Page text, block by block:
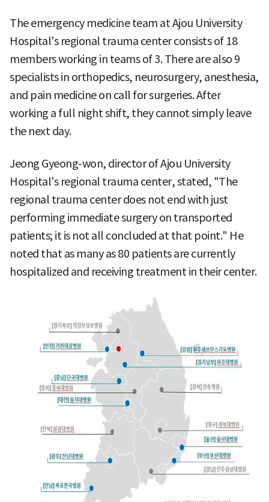
The emergency medicine team at Ajou University
Hospital's regional trauma center consists of 18
members working in teams of 3. There are also 9
specialists in orthopedics, neurosurgery, anesthesia,
and pain medicine on call for surgeries. After
working a full night shift, they cannot simply leave
the next day.
Jeong Gyeong-won, director of Ajou University
Hospital's regional trauma center, stated, "The
regional trauma center does not end with just
performing immediate surgery on transported
patients; it is not all concluded at that point." He
noted that as many as 80 patients are currently
hospitalized and receiving treatment in their center.